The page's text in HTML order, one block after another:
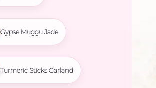
Gypse Muggu Jade
Turmeric Sticks Garland